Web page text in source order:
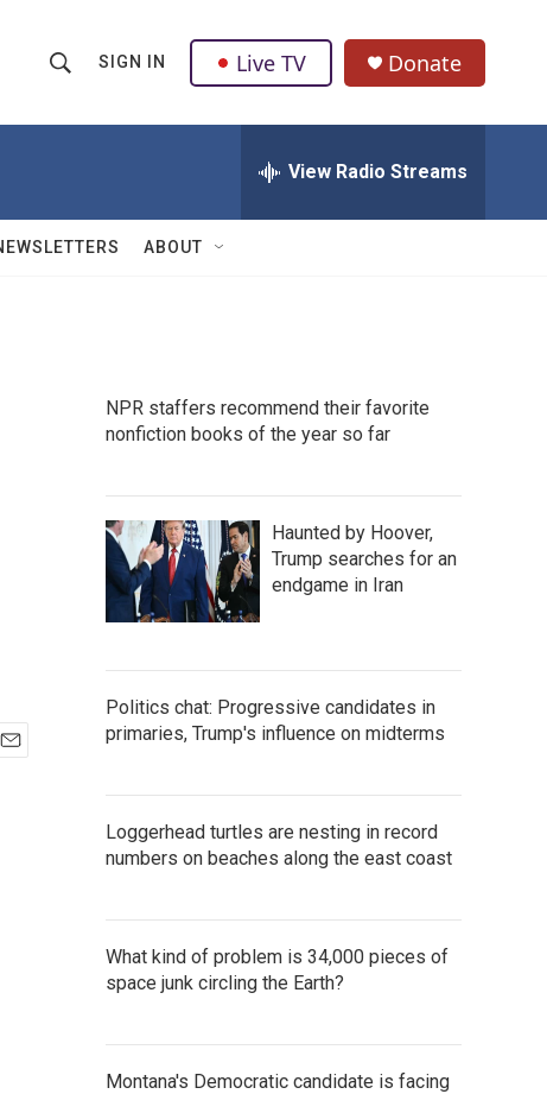
h
w
Q
u
SIGN IN Live TV Donate
View Radio Streams
ABOUT
NPR staffers recommend their favorite
nonfiction books of the year so far
Haunted by Hoover,
Trump searches for an
endgame in Iran
Politics chat: Progressive candidates in
primaries, Trump's influence on midterms
Loggerhead turtles are nesting in record
numbers on beaches along the east coast
What kind of problem is 34,000 pieces of
space junk circling the Earth?
Montana's Democratic candidate is facing